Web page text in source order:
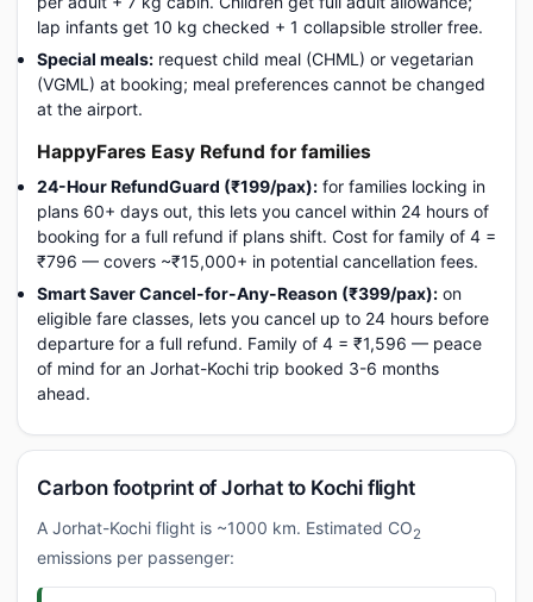
lap infants get 10 kg checked + 1 collapsible stroller free.
Special meals: request child meal (CHML) or vegetarian
(VGML) at booking; meal preferences cannot be changed
at the airport.
HappyFares Easy Refund for families
24-Hour RefundGuard (₹199/pax): for families locking in
plans 60+ days out, this lets you cancel within 24 hours of
booking for a full refund if plans shift. Cost for family of 4 =
₹796 — covers ~₹15,000+ in potential cancellation fees.
Smart Saver Cancel-for-Any-Reason (₹399/pax): on
eligible fare classes, lets you cancel up to 24 hours before
departure for a full refund. Family of 4 = ₹1,596 — peace
of mind for an Jorhat-Kochi trip booked 3-6 months
ahead.
Carbon footprint of Jorhat to Kochi flight
A Jorhat-Kochi flight is ~1000 km. Estimated CO2
emissions per passenger: